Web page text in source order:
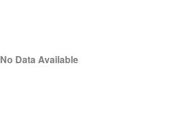
No Data Available